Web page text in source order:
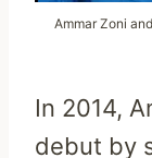
Ammar Zoni
In 2014,
debut by